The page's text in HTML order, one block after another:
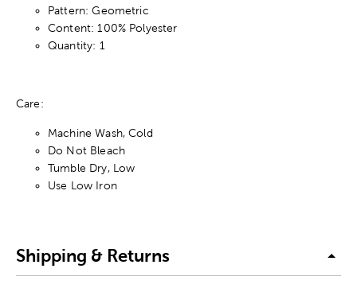
Pattern: Geometric
Content: 100% Polyester
Quantity: 1
Care:
Machine Wash, Cold
Do Not Bleach
Tumble Dry, Low
Use Low Iron
Shipping & Returns